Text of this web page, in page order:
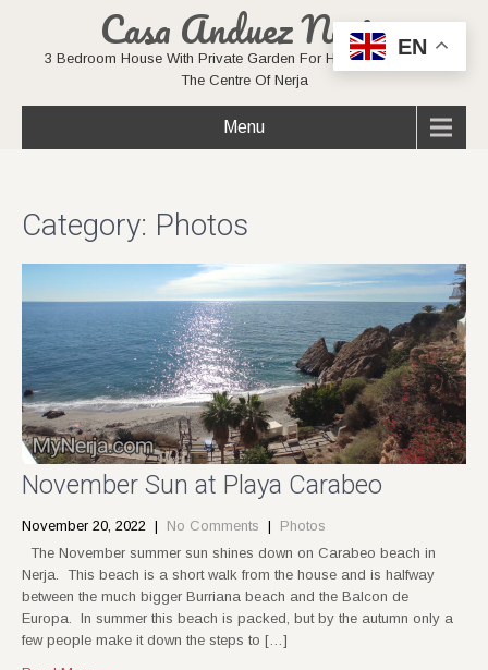
Casa Anduez Nerja
3 Bedroom House With Private Garden For Holiday Rentals In
The Centre Of Nerja
Menu
Category: Photos
November Sun at Playa Carabeo
November 20, 2022 | No Comments | Photos
The November summer sun shines down on Carabeo beach in
Nerja. This beach is a short walk from the house and is halfway
between the much bigger Burriana beach and the Balcon de
Europa. In summer this beach is packed, but by the autumn only a
few people make it down the steps to […]
EN